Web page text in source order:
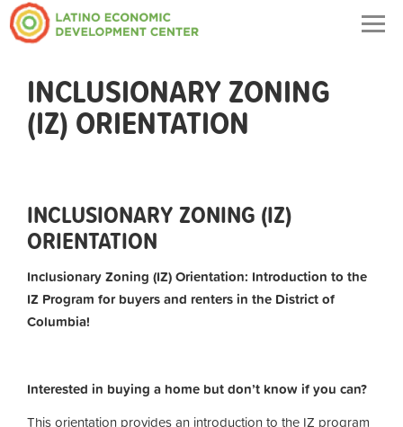
INCLUSIONARY ZONING
(IZ) ORIENTATION
INCLUSIONARY ZONING (IZ)
ORIENTATION
Inclusionary Zoning (IZ) Orientation: Introduction to the
IZ Program for buyers and renters in the District of
Columbia!
Interested in buying a home but don’t know if you can?
This orientation provides an introduction to the IZ program